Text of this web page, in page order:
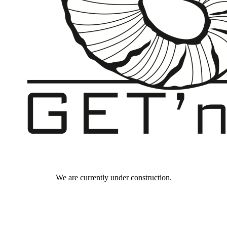
We are currently under construction.